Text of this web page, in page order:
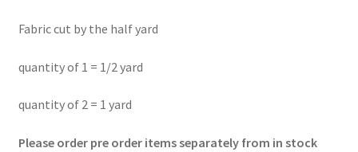
Fabric cut by the half yard
quantity of 1 = 1/2 yard
quantity of 2 = 1 yard
Please order pre order items separately from in stock